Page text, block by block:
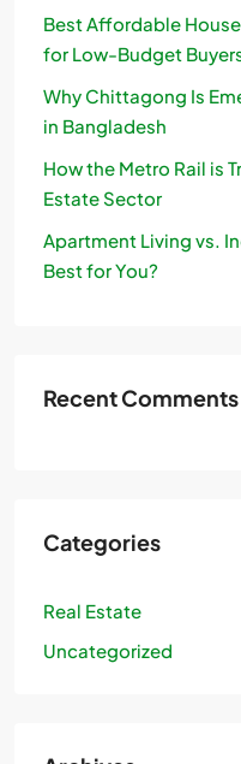
Best Affordable
for Low-Budget
Why Chittagong Is
in Bangladesh
How the Metro Rail is
Estate Sector
Apartment Living vs.
Best for You?
Recent Comments
Categories
Real Estate
Uncategorized